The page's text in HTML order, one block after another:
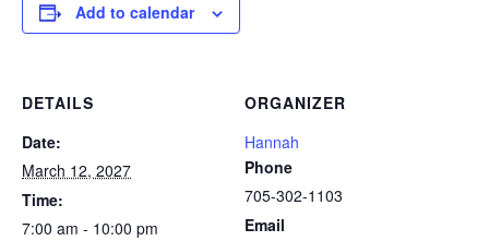
Add to calendar
DETAILS
Date:
March 12, 2027
Time:
7:00 am - 10:00 pm
ORGANIZER
Hannah
Phone
705-302-1103
Email